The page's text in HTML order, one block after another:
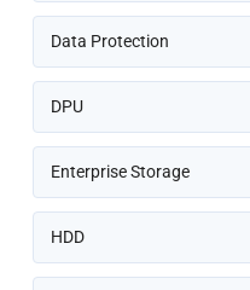
Data Protection
DPU
Enterprise Storage
HDD